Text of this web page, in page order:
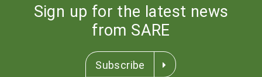
Sign up for the latest news
from SARE
Subscribe